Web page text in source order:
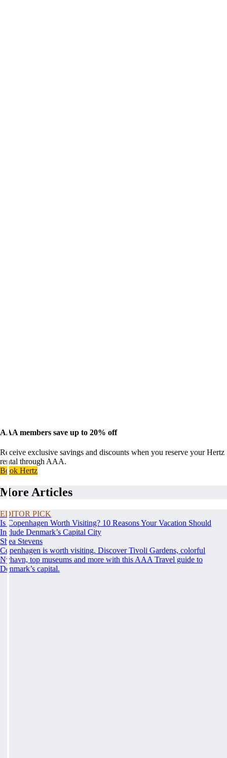
AAA members save up to 20% off
Receive exclusive savings and discounts when you reserve your Hertz
rental through AAA.
Book Hertz
More Articles
EDITOR PICK
Is Copenhagen Worth Visiting? 10 Reasons Your Vacation Should
Include Denmark’s Capital City
Shea Stevens
Copenhagen is worth visiting. Discover Tivoli Gardens, colorful
Nyhavn, top museums and more with this AAA Travel guide to
Denmark’s capital.